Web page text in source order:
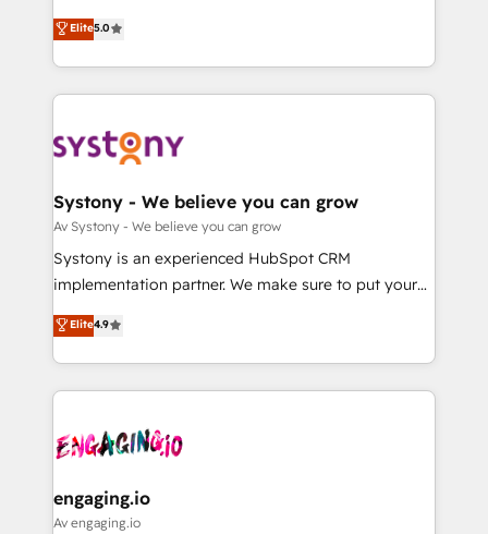
の一部をAIが自律実行する組織への移行を設計・実装。
Breeze・Claude等をHubSpotと連携させ、役割定義・
革を、構想から実装・定着までPMOとして主導。「設
定の代行ではなく、設計の責任」を引き受け、部門横断
の統合・浸透・変革管理を実行します。 ▸ CMS戦略設
計・構築：リード獲得・CVR・SEOを前提にした情報設
提供。 ▸ 既存CRM・MAからの移行支援：Salesforce・
Marketo・Pardot等からの移行、カスタム設計、履歴
データ移行と活用設計まで。 ▸ AEO対応：ChatGPT・
か？ ✓ HubSpot Eliteパートナー認定 ✓ HubSpotアワ
ード受賞・HUGリーダー ✓ ISO27001:2022 /
ISO9001:2015 取得 ✓ 400社以上の導入実績 ✓
状整理の壁打ちなど、構想段階からお気軽にお問い合わ
helps mid-market revenue teams transform how
they sell, market, and serve. We don't just build your
HubSpot—we teach your team to own it, then stay
to help you keep winning. What We Do ⚙️ CRM
Data & Content 📈 Sales & Marketing Alignment +
Agent Creation 🔄 Custom Integrations & Data
Migration Why 1406 We become part of your team.
Your team learns while we build. We fix what others
broke. Built for mid-market reality—practical
constraints. By the Numbers 🏆 Top 1% of all
HubSpot partners 🔄 Top 5% globally in client
and sales ops at mid-market companies ready to
move beyond spreadsheets into unified systems
Elite5.0
Systony - We believe you can grow
Av Systony - We believe you can grow
Systony is an experienced HubSpot CRM
implementation partner. We make sure to put your
organization's needs and goals first and think along
with your organization. We are only satisfied once
you are too. Why Systony? - 20+ years of
experience with CRM, Marketing, Sales & Service
Own back-end developers - Complex data
View, SuperOffice) - Custom integrations (e.g. MS
Business Central, Navision, AX, SAP, Exact, AFAS) We
Elite4.9
engaging.io
Av engaging.io